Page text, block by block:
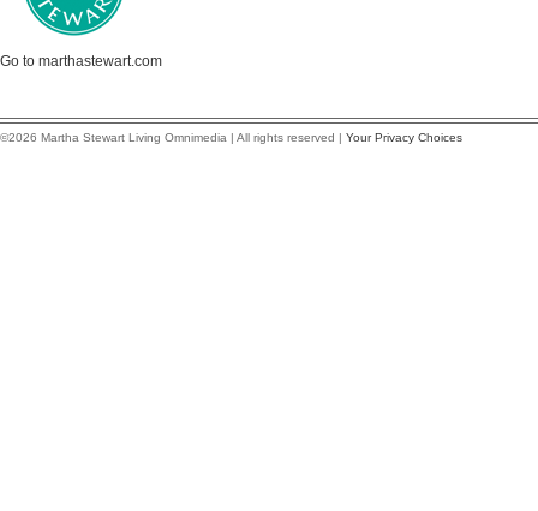
Go to marthastewart.com
©2026 Martha Stewart Living Omnimedia | All rights reserved | Your Privacy Choices